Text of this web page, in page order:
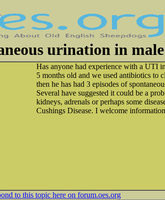
urination in
Has anyone had experience with a UTI
5 months old and we used antibiotics to
then he has had 3 episodes of
Several have suggested it could be a
kidneys, adrenals or perhaps some
Cushings Disease. I welcome
to this topic here on forum.oes.org